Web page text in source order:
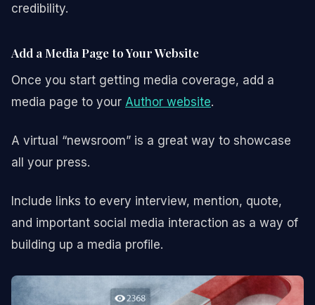
credibility.
Add a Media Page to Your Website
Once you start getting media coverage, add a
media page to your Author website.
A virtual “newsroom” is a great way to showcase
all your press.
Include links to every interview, mention, quote,
and important social media interaction as a way of
building up a media profile.